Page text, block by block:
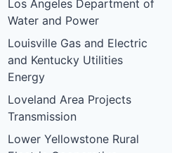
Los Angeles Department of
Water and Power
Louisville Gas and Electric
and Kentucky Utilities
Energy
Loveland Area Projects
Transmission
Lower Yellowstone Rural